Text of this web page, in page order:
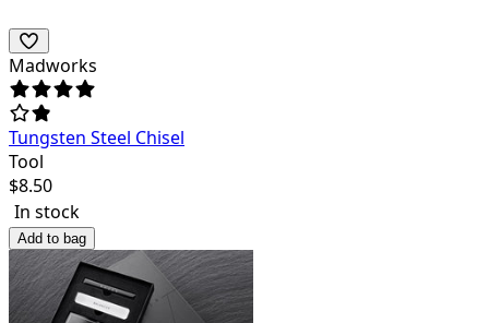
Madworks
Tungsten Steel Chisel
Tool
$8.50
In stock
Add to bag